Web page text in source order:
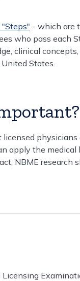
- which are
who pass each
clinical
States.
apply the
NBME research